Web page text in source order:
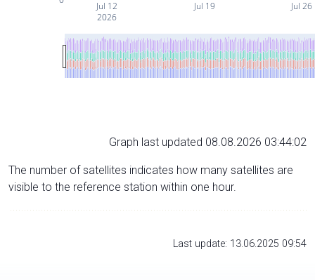
Jul 12
2026
Jul 19 Jul 26
Graph last updated 08.08.2026 03:44:02
The number of satellites indicates how many satellites are
visible to the reference station within one hour.
Last update: 13.06.2025 09:54